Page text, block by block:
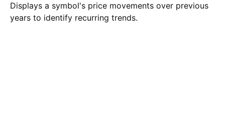
Displays a symbol's price movements over previous
years to identify recurring trends.